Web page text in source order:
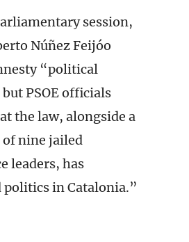
session,
Núñez Feijóo
“political
PSOE officials
the law, alongside a
of nine jailed
leaders, has
in Catalonia.”